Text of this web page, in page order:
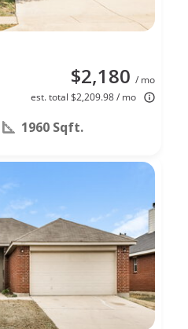
$2,180 / mo
est. total $2,209.98 / mo
1960 Sqft.